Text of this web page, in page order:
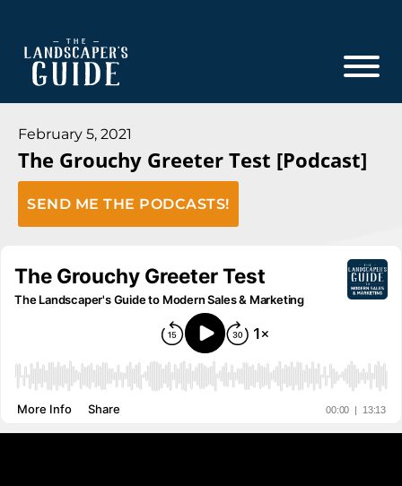
main
footer
The
Guide
The
Landscaper's
Guide
to
Modern
February 5, 2021
The Grouchy Greeter Test [Podcast]
SEND ME THE PODCASTS!